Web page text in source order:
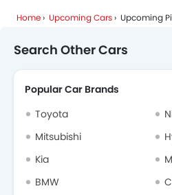
Home Upcoming Cars Upcoming
Search Other Cars
Popular Car Brands
Toyota
Mitsubishi
Kia
BMW